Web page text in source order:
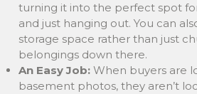
turning it into the perfect spot
and just hanging out. You can
storage space rather than just
belongings down there.
An Easy Job: When buyers are
basement photos, they aren’t